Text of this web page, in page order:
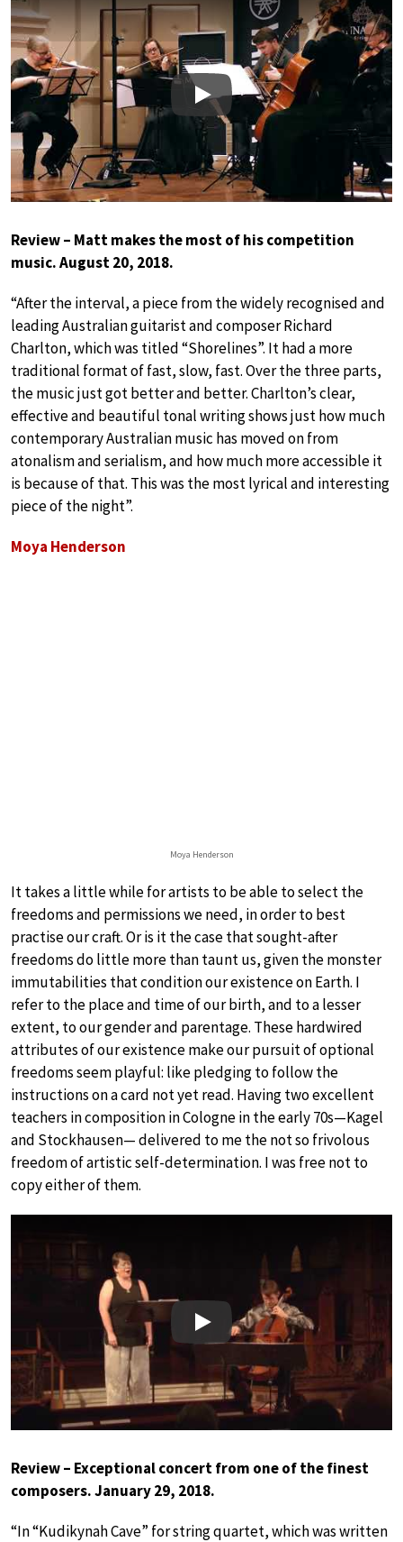
Play
Review – Matt makes the most of his competition
music. August 20, 2018.
“After the interval, a piece from the widely recognised and
leading Australian guitarist and composer Richard
Charlton, which was titled “Shorelines”. It had a more
traditional format of fast, slow, fast. Over the three parts,
the music just got better and better. Charlton’s clear,
effective and beautiful tonal writing shows just how much
contemporary Australian music has moved on from
atonalism and serialism, and how much more accessible it
is because of that. This was the most lyrical and interesting
piece of the night”.
Moya Henderson
Moya Henderson
It takes a little while for artists to be able to select the
freedoms and permissions we need, in order to best
practise our craft. Or is it the case that sought-after
freedoms do little more than taunt us, given the monster
immutabilities that condition our existence on Earth. I
refer to the place and time of our birth, and to a lesser
extent, to our gender and parentage. These hardwired
attributes of our existence make our pursuit of optional
freedoms seem playful: like pledging to follow the
instructions on a card not yet read. Having two excellent
teachers in composition in Cologne in the early 70s—Kagel
and Stockhausen— delivered to me the not so frivolous
freedom of artistic self-determination. I was free not to
copy either of them.
Play
Review – Exceptional concert from one of the finest
composers. January 29, 2018.
“In “Kudikynah Cave” for string quartet, which was written